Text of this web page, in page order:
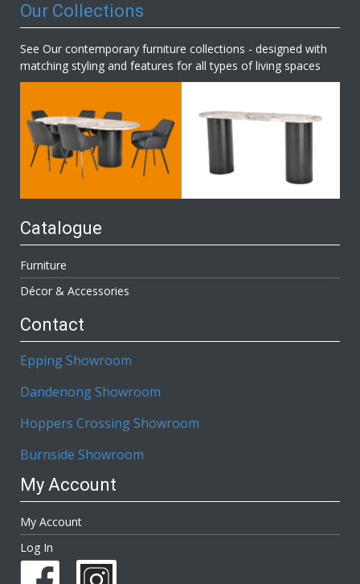
Our Collections
See Our contemporary furniture collections - designed with
matching styling and features for all types of living spaces
Catalogue
Furniture
Décor & Accessories
Contact
Epping Showroom
Dandenong Showroom
Hoppers Crossing Showroom
Burnside Showroom
My Account
My Account
Log In